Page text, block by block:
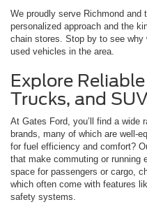
We proudly serve Richmond and
personalized approach and the
chain stores. Stop by to see why
used vehicles in the area.
Explore
Trucks, and
At Gates Ford, you’ll find a wide
brands, many of which are well-
for fuel efficiency and comfort?
that make commuting or running
space for passengers or cargo,
which often come with features
safety systems.